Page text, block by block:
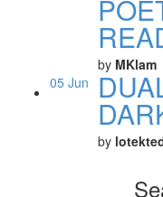
by MKlam
05 Jun
by